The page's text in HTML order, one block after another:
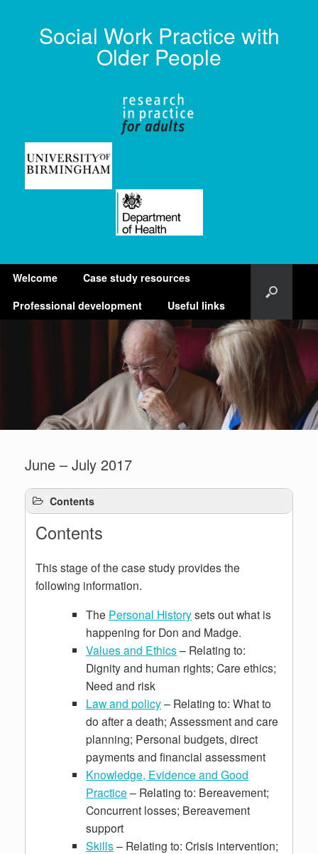
Social Work Practice with
Older People
Welcome
Case study resources
Professional development
Useful links
June – July 2017
Contents
Contents
This stage of the case study provides the
following information.
The Personal Historysets out what is
happening for Don and Madge.
Values and Ethics– Relating to:
Dignity and human rights; Care ethics;
Need and risk
Law and policy– Relating to: What to
do after a death; Assessment and care
planning; Personal budgets, direct
payments and financial assessment
Knowledge, Evidence and Good
Practice – Relating to: Bereavement;
Concurrent losses; Bereavement
support
Skills– Relating to: Crisis intervention;